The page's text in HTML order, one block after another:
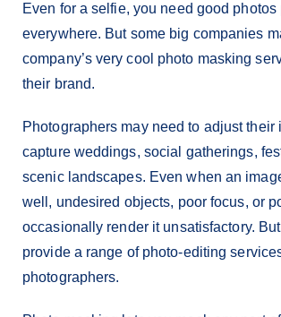
Even for a selfie, you need good
everywhere. But some big companies
company’s very cool photo masking
their brand.
Photographers may need to adjust their
capture weddings, social gatherings,
scenic landscapes. Even when an
well, undesired objects, poor focus, or
occasionally render it unsatisfactory.
provide a range of photo-editing
photographers.